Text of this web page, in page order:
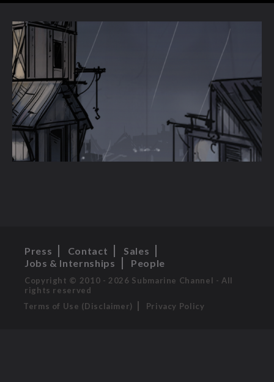
Press Contact
Sales
Jobs & Internships
People
Copyright © 2010 - 2026 Submarine Channel - All
rights reserved
Terms of Use (Disclaimer)
Privacy Policy